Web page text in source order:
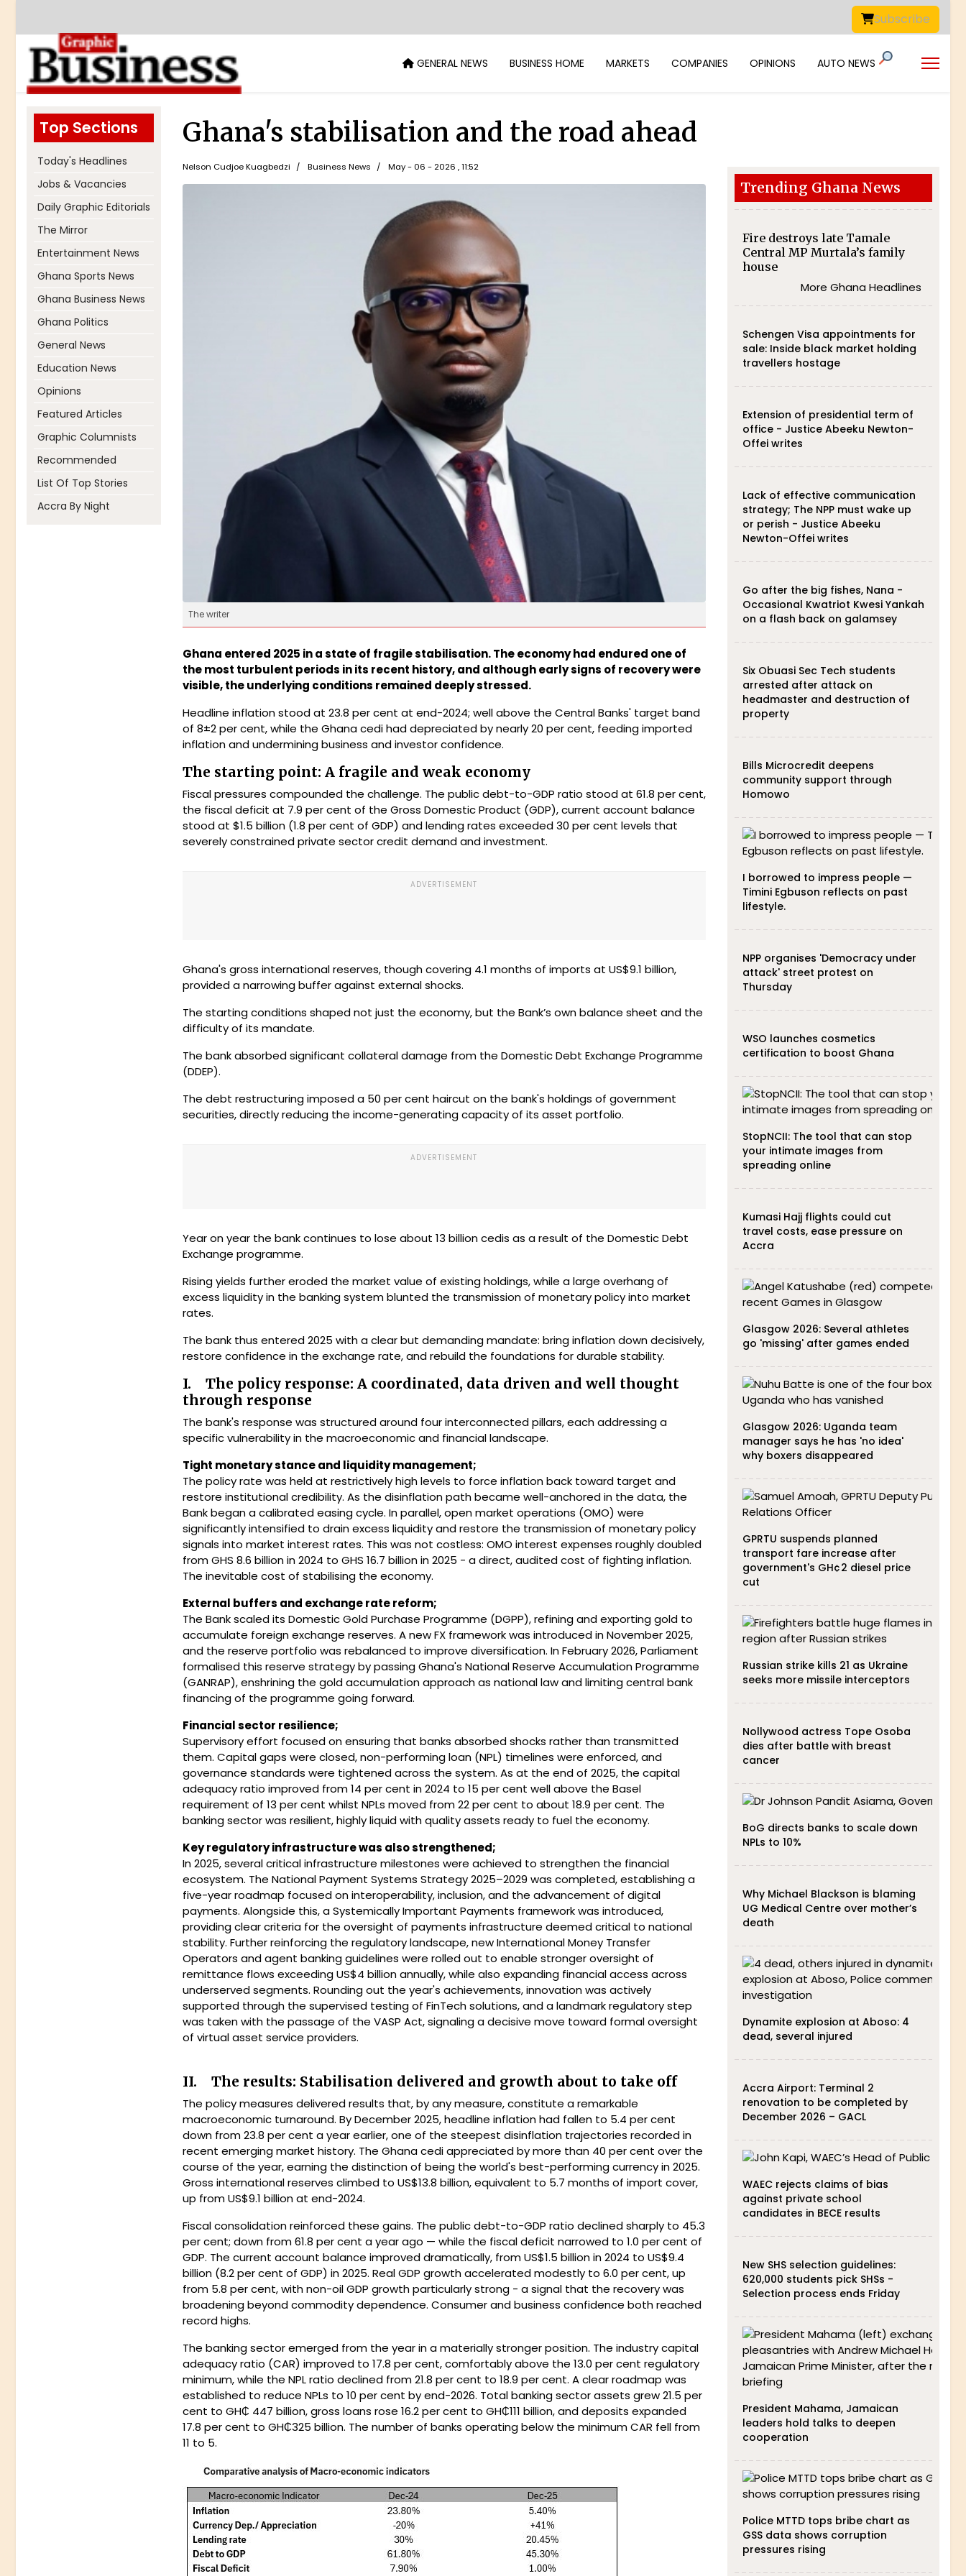
Subscribe
GENERAL NEWS BUSINESS HOME MARKETS COMPANIES OPINIONS AUTO NEWS
Top Sections
Today's Headlines
Jobs & Vacancies
Daily Graphic Editorials
The Mirror
Entertainment News
Ghana Sports News
Ghana Business News
Ghana Politics
General News
Education News
Opinions
Featured Articles
Graphic Columnists
Recommended
List Of Top Stories
Accra By Night
The writer
Ghana's stabilisation and the road ahead
Nelson Cudjoe Kuagbedzi Business News May - 06 - 2026 , 11:52
Ghana entered 2025 in a state of fragile stabilisation. The economy had endured one of
the most turbulent periods in its recent history, and although early signs of recovery were
visible, the underlying conditions remained deeply stressed.
Headline inflation stood at 23.8 per cent at end-2024; well above the Central Banks' target band
of 8±2 per cent, while the Ghana cedi had depreciated by nearly 20 per cent, feeding imported
inflation and undermining business and investor confidence.
The starting point: A fragile and weak economy
Fiscal pressures compounded the challenge. The public debt-to-GDP ratio stood at 61.8 per cent,
the fiscal deficit at 7.9 per cent of the Gross Domestic Product (GDP), current account balance
stood at $1.5 billion (1.8 per cent of GDP) and lending rates exceeded 30 per cent levels that
severely constrained private sector credit demand and investment.
Ghana's gross international reserves, though covering 4.1 months of imports at US$9.1 billion,
provided a narrowing buffer against external shocks.
The starting conditions shaped not just the economy, but the Bank’s own balance sheet and the
difficulty of its mandate.
The bank absorbed significant collateral damage from the Domestic Debt Exchange Programme
(DDEP).
The debt restructuring imposed a 50 per cent haircut on the bank's holdings of government
securities, directly reducing the income-generating capacity of its asset portfolio.
Year on year the bank continues to lose about 13 billion cedis as a result of the Domestic Debt
Exchange programme.
Rising yields further eroded the market value of existing holdings, while a large overhang of
excess liquidity in the banking system blunted the transmission of monetary policy into market
rates.
The bank thus entered 2025 with a clear but demanding mandate: bring inflation down decisively,
restore confidence in the exchange rate, and rebuild the foundations for durable stability.
I. The policy response: A coordinated, data driven and well thought
through response
The bank's response was structured around four interconnected pillars, each addressing a
specific vulnerability in the macroeconomic and financial landscape.
Tight monetary stance and liquidity management;
The policy rate was held at restrictively high levels to force inflation back toward target and
restore institutional credibility. As the disinflation path became well-anchored in the data, the
Bank began a calibrated easing cycle. In parallel, open market operations (OMO) were
significantly intensified to drain excess liquidity and restore the transmission of monetary policy
signals into market interest rates. This was not costless: OMO interest expenses roughly doubled
from GHS 8.6 billion in 2024 to GHS 16.7 billion in 2025 - a direct, audited cost of fighting inflation.
The inevitable cost of stabilising the economy.
External buffers and exchange rate reform;
The Bank scaled its Domestic Gold Purchase Programme (DGPP), refining and exporting gold to
accumulate foreign exchange reserves. A new FX framework was introduced in November 2025,
and the reserve portfolio was rebalanced to improve diversification. In February 2026, Parliament
formalised this reserve strategy by passing Ghana's National Reserve Accumulation Programme
(GANRAP), enshrining the gold accumulation approach as national law and limiting central bank
financing of the programme going forward.
Financial sector resilience;
Supervisory effort focused on ensuring that banks absorbed shocks rather than transmitted
them. Capital gaps were closed, non-performing loan (NPL) timelines were enforced, and
governance standards were tightened across the system. As at the end of 2025, the capital
adequacy ratio improved from 14 per cent in 2024 to 15 per cent well above the Basel
requirement of 13 per cent whilst NPLs moved from 22 per cent to about 18.9 per cent. The
banking sector was resilient, highly liquid with quality assets ready to fuel the economy.
Key regulatory infrastructure was also strengthened;
In 2025, several critical infrastructure milestones were achieved to strengthen the financial
ecosystem. The National Payment Systems Strategy 2025–2029 was completed, establishing a
five-year roadmap focused on interoperability, inclusion, and the advancement of digital
payments. Alongside this, a Systemically Important Payments framework was introduced,
providing clear criteria for the oversight of payments infrastructure deemed critical to national
stability. Further reinforcing the regulatory landscape, new International Money Transfer
Operators and agent banking guidelines were rolled out to enable stronger oversight of
remittance flows exceeding US$4 billion annually, while also expanding financial access across
underserved segments. Rounding out the year's achievements, innovation was actively
supported through the supervised testing of FinTech solutions, and a landmark regulatory step
was taken with the passage of the VASP Act, signaling a decisive move toward formal oversight
of virtual asset service providers.
II. The results: Stabilisation delivered and growth about to take off
The policy measures delivered results that, by any measure, constitute a remarkable
macroeconomic turnaround. By December 2025, headline inflation had fallen to 5.4 per cent
down from 23.8 per cent a year earlier, one of the steepest disinflation trajectories recorded in
recent emerging market history. The Ghana cedi appreciated by more than 40 per cent over the
course of the year, earning the distinction of being the world's best-performing currency in 2025.
Gross international reserves climbed to US$13.8 billion, equivalent to 5.7 months of import cover,
up from US$9.1 billion at end-2024.
Fiscal consolidation reinforced these gains. The public debt-to-GDP ratio declined sharply to 45.3
per cent; down from 61.8 per cent a year ago — while the fiscal deficit narrowed to 1.0 per cent of
GDP. The current account balance improved dramatically, from US$1.5 billion in 2024 to US$9.4
billion (8.2 per cent of GDP) in 2025. Real GDP growth accelerated modestly to 6.0 per cent, up
from 5.8 per cent, with non-oil GDP growth particularly strong - a signal that the recovery was
broadening beyond commodity dependence. Consumer and business confidence both reached
record highs.
The banking sector emerged from the year in a materially stronger position. The industry capital
adequacy ratio (CAR) improved to 17.8 per cent, comfortably above the 13.0 per cent regulatory
minimum, while the NPL ratio declined from 21.8 per cent to 18.9 per cent. A clear roadmap was
established to reduce NPLs to 10 per cent by end-2026. Total banking sector assets grew 21.5 per
cent to GH₵ 447 billion, gross loans rose 16.2 per cent to GH₵111 billion, and deposits expanded
17.8 per cent to GH₵325 billion. The number of banks operating below the minimum CAR fell from
11 to 5.
Trending Ghana News
Fire destroys late Tamale
Central MP Murtala’s family
house
More Ghana Headlines
Schengen Visa appointments for
sale: Inside black market holding
travellers hostage
Extension of presidential term of
office - Justice Abeeku Newton-
Offei writes
Lack of effective communication
strategy; The NPP must wake up
or perish - Justice Abeeku
Newton-Offei writes
Go after the big fishes, Nana -
Occasional Kwatriot Kwesi Yankah
on a flash back on galamsey
Six Obuasi Sec Tech students
arrested after attack on
headmaster and destruction of
property
Bills Microcredit deepens
community support through
Homowo
I borrowed to impress people —
Timini Egbuson reflects on past
lifestyle.
NPP organises 'Democracy under
attack' street protest on
Thursday
WSO launches cosmetics
certification to boost Ghana
StopNCII: The tool that can stop
your intimate images from
spreading online
Kumasi Hajj flights could cut
travel costs, ease pressure on
Accra
Glasgow 2026: Several athletes
go 'missing' after games ended
Glasgow 2026: Uganda team
manager says he has 'no idea'
why boxers disappeared
GPRTU suspends planned
transport fare increase after
government's GH¢2 diesel price
cut
Russian strike kills 21 as Ukraine
seeks more missile interceptors
Nollywood actress Tope Osoba
dies after battle with breast
cancer
BoG directs banks to scale down
NPLs to 10%
Why Michael Blackson is blaming
UG Medical Centre over mother’s
death
Dynamite explosion at Aboso: 4
dead, several injured
Accra Airport: Terminal 2
renovation to be completed by
December 2026 – GACL
WAEC rejects claims of bias
against private school
candidates in BECE results
New SHS selection guidelines:
620,000 students pick SHSs -
Selection process ends Friday
President Mahama, Jamaican
leaders hold talks to deepen
cooperation
Police MTTD tops bribe chart as
GSS data shows corruption
pressures rising